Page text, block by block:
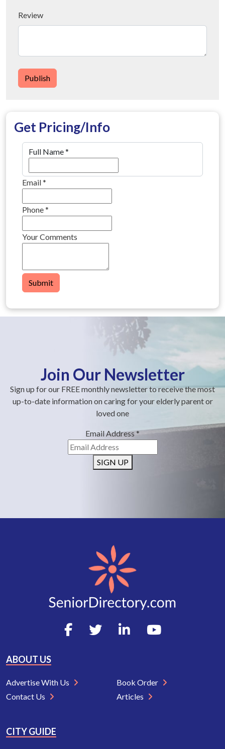
Review
Publish
Get Pricing/Info
Full Name*
Email*
Phone*
Your Comments
Submit
Join Our Newsletter
Sign up for our FREE monthly newsletter to receive the most
up-to-date information on caring for your elderly parent or
loved one
Email Address*
SIGN UP
ABOUT US
Advertise With Us
Contact Us
Book Order
Articles
CITY GUIDE